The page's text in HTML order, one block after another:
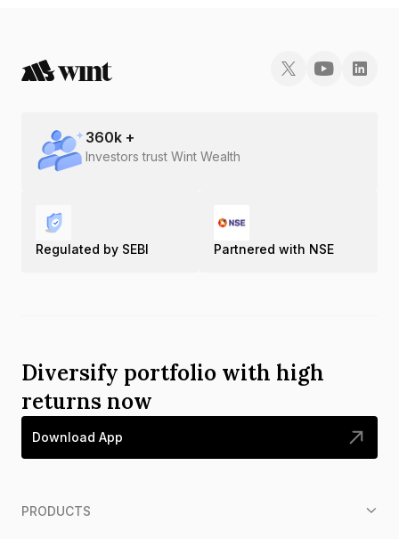
360k +
Investors trust Wint Wealth
Regulated by SEBI Partnered with NSE
Diversify portfolio with high
returns now
Download App
PRODUCTS